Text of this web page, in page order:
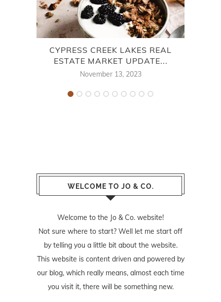
CYPRESS CREEK LAKES REAL
ESTATE MARKET UPDATE...
November 13, 2023
WELCOME TO JO & CO.
Welcome to the Jo & Co. website!
Not sure where to start? Well let me start off
by telling you a little bit about the website.
This website is content driven and powered by
our blog, which really means, almost each time
you visit it, there will be something new.